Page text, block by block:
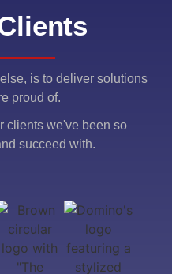
is to deliver solutions
proud of.
clients we've been so
succeed with.